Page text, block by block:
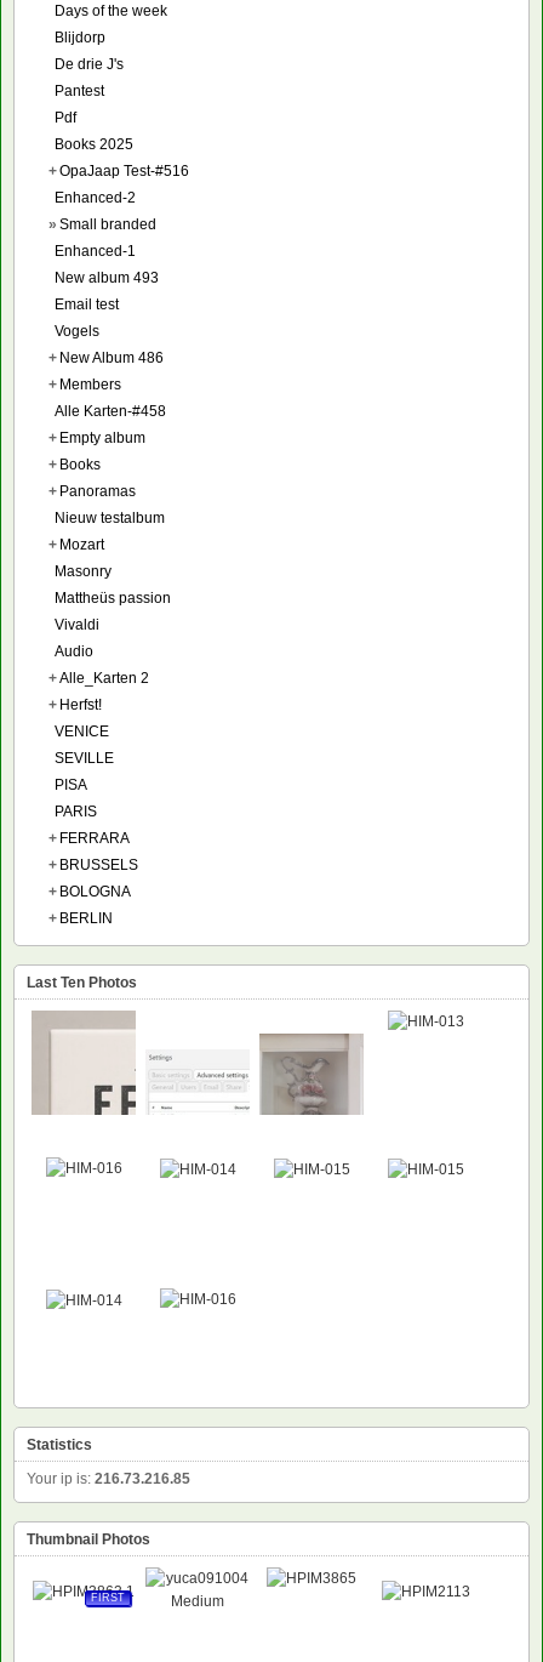
Days of the week
Blijdorp
De drie J's
Pantest
Pdf
Books 2025
+OpaJaap Test-#516
Enhanced-2
» Small branded
Enhanced-1
New album 493
Email test
Vogels
+ New Album 486
+ Members
Alle Karten-#458
+ Empty album
+ Books
+ Panoramas
Nieuw testalbum
+ Mozart
Masonry
Mattheüs passion
Vivaldi
Audio
+Alle_Karten 2
+ Herfst!
VENICE
SEVILLE
PISA
PARIS
+ FERRARA
+ BRUSSELS
+ BOLOGNA
+ BERLIN
Last Ten Photos
NEW
Statistics
Your ip is: 216.73.216.85
Thumbnail Photos
FIRST